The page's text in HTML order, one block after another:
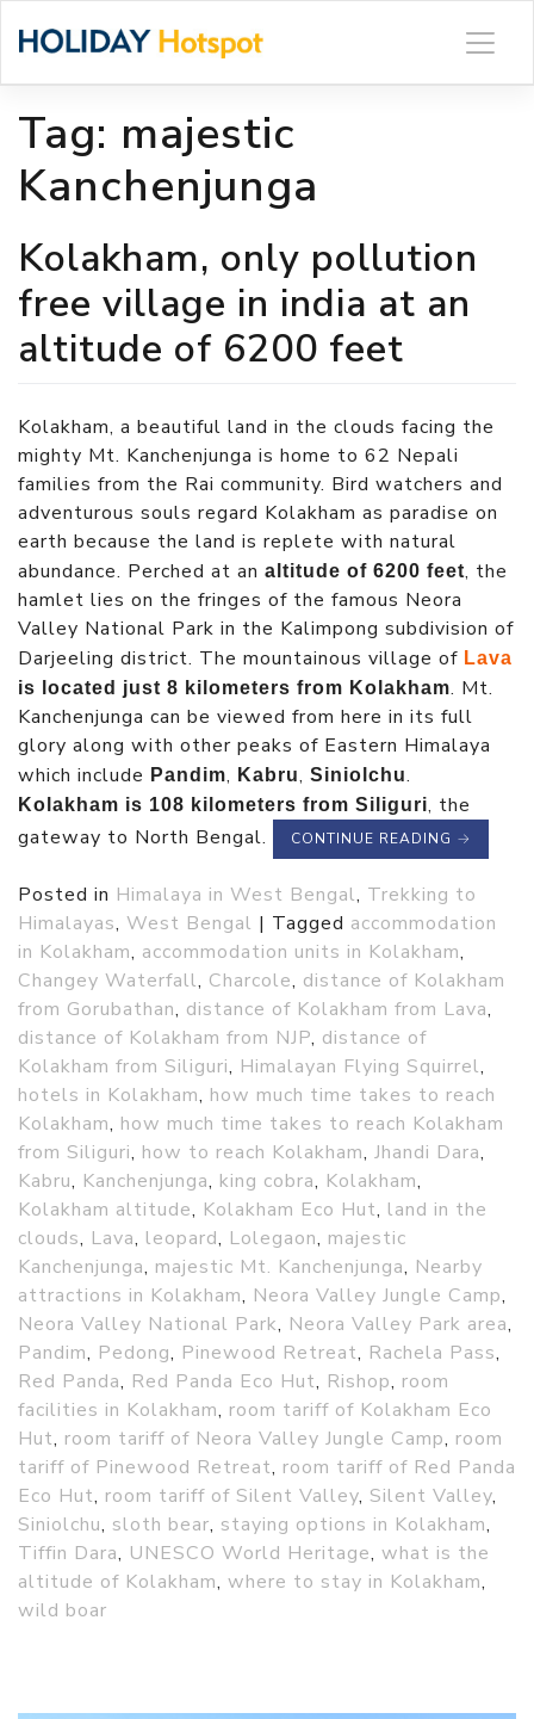
Tag: majestic
Kanchenjunga
Kolakham, only pollution
free village in india at an
altitude of 6200 feet
Kolakham, a beautiful land in the clouds facing the
mighty Mt. Kanchenjunga is home to 62 Nepali
families from the Rai community. Bird watchers and
adventurous souls regard Kolakham as paradise on
earth because the land is replete with natural
abundance. Perched at an altitude of 6200 feet, the
hamlet lies on the fringes of the famous Neora
Valley National Park in the Kalimpong subdivision of
Darjeeling district. The mountainous village of Lava
is located just 8 kilometers from Kolakham. Mt.
Kanchenjunga can be viewed from here in its full
glory along with other peaks of Eastern Himalaya
which include Pandim, Kabru, Siniolchu.
Kolakham is 108 kilometers from Siliguri, the
gateway to North Bengal.
CONTINUE READING →
Posted in Himalaya in West Bengal, Trekking to
Himalayas, West Bengal | Tagged accommodation
in Kolakham, accommodation units in Kolakham,
Changey Waterfall, Charcole, distance of Kolakham
from Gorubathan, distance of Kolakham from Lava,
distance of Kolakham from NJP, distance of
Kolakham from Siliguri, Himalayan Flying Squirrel,
hotels in Kolakham, how much time takes to reach
Kolakham, how much time takes to reach Kolakham
from Siliguri, how to reach Kolakham, Jhandi Dara,
Kabru, Kanchenjunga, king cobra, Kolakham,
Kolakham altitude, Kolakham Eco Hut, land in the
clouds, Lava, leopard, Lolegaon, majestic
Kanchenjunga, majestic Mt. Kanchenjunga, Nearby
attractions in Kolakham, Neora Valley Jungle Camp,
Neora Valley National Park, Neora Valley Park area,
Pandim, Pedong, Pinewood Retreat, Rachela Pass,
Red Panda, Red Panda Eco Hut, Rishop, room
facilities in Kolakham, room tariff of Kolakham Eco
Hut, room tariff of Neora Valley Jungle Camp, room
tariff of Pinewood Retreat, room tariff of Red Panda
Eco Hut, room tariff of Silent Valley, Silent Valley,
Siniolchu, sloth bear, staying options in Kolakham,
Tiffin Dara, UNESCO World Heritage, what is the
altitude of Kolakham, where to stay in Kolakham,
wild boar